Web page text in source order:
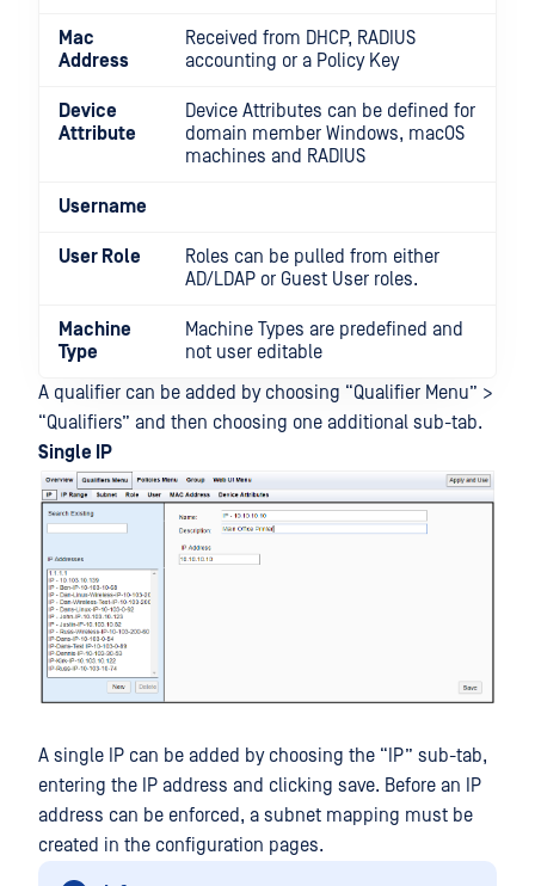
Mac
Address
Received from DHCP, RADIUS
accounting or a Policy Key
Device
Attribute
Device Attributes can be defined for
domain member Windows, macOS
machines and RADIUS
Username
User Role
Roles can be pulled from either
AD/LDAP or Guest User roles.
Machine
Type
Machine Types are predefined and
not user editable
A qualifier can be added by choosing “Qualifier Menu” >
“Qualifiers” and then choosing one additional sub-tab.
Single IP
A single IP can be added by choosing the “IP” sub-tab,
entering the IP address and clicking save. Before an IP
address can be enforced, a subnet mapping must be
created in the configuration pages.